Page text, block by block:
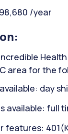
/year
area for the
day
available: full
features: